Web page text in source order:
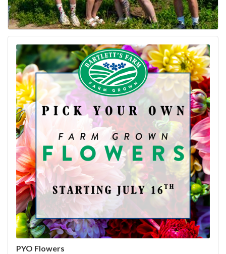
PYO Flowers